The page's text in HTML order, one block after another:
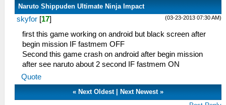
Naruto Shippuden Ultimate Ninja Impact
(03-23-2013 07:30 AM)
skyfor [17]
first this game working on android but black screen after
begin mission IF fastmem OFF
Second this game crash on android after begin mission
after see naruto about 2 second IF fastmem ON
Quote
« Next Oldest| Next Newest»